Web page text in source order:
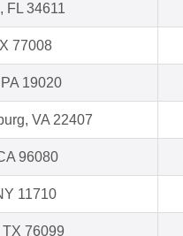
FL 34611
77008
19020
VA 22407
96080
11710
76099